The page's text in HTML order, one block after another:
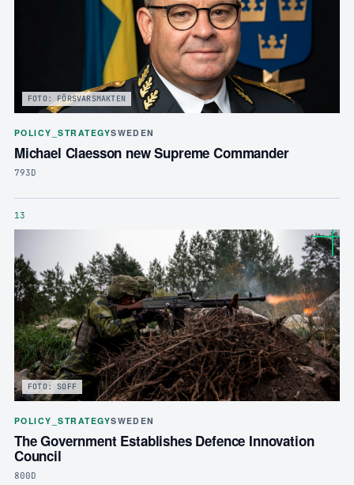
FOTO: FÖRSVARSMAKTEN
POLICY_STRATEGYSWEDEN
Michael Claesson new Supreme Commander
793D
13
FOTO: SOFF
POLICY_STRATEGYSWEDEN
The Government Establishes Defence Innovation
Council
800D